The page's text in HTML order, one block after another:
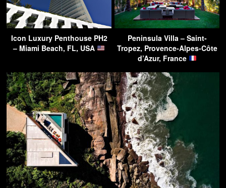
Icon Luxury Penthouse PH2
– Miami Beach, FL, USA
Peninsula Villa – Saint-
Tropez, Provence-Alpes-Côte
d’Azur, France